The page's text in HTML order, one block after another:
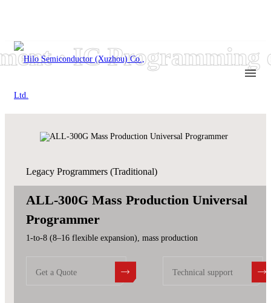
· IC Programming
Legacy Programmers (Traditional)
ALL-300G Mass Production Universal
Programmer
1-to-8 (8–16 flexible expansion), mass production
Get a Quote Technical support